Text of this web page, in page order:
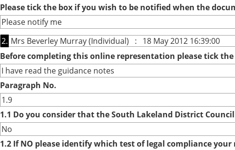
Please tick the box if you wish to be notified when the
Please notify me
2. Mrs Beverley Murray (Individual) : 18 May 2012 16:39:00
Before completing this online representation please tick
I have read the guidance notes
Paragraph No.
1.9
1.1 Do you consider that the South Lakeland District
No
1.2 If NO please identify which test of legal compliance